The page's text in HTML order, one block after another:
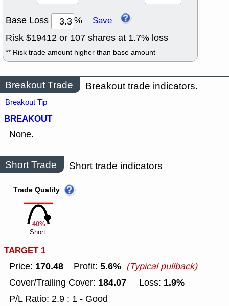
Base Loss % Save
Risk $19412 or 107 shares at 1.7% loss
** Risk trade amount higher than base amount
Breakout Trade Breakout trade indicators.
Breakout Tip
BREAKOUT
None.
Short Trade Short trade indicators
40%
Trade Quality
Short
TARGET 1
Price: 170.48 Profit: 5.6% (Typical pullback)
Cover/Trailing Cover: 184.07 Loss: 1.9%
P/L Ratio: 2.9 : 1 - Good